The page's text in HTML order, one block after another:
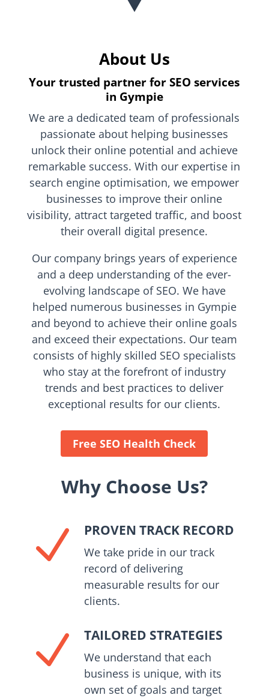
About Us
Your trusted partner for SEO services
in Gympie
We are a dedicated team of professionals
passionate about helping businesses
unlock their online potential and achieve
remarkable success. With our expertise in
search engine optimisation, we empower
businesses to improve their online
visibility, attract targeted traffic, and boost
their overall digital presence.
Our company brings years of experience
and a deep understanding of the ever-
evolving landscape of SEO. We have
helped numerous businesses in Gympie
and beyond to achieve their online goals
and exceed their expectations. Our team
consists of highly skilled SEO specialists
who stay at the forefront of industry
trends and best practices to deliver
exceptional results for our clients.
Free SEO Health Check
Why Choose Us?
N PROVEN TRACK RECORD
We take pride in our track
record of delivering
measurable results for our
clients.
N TAILORED STRATEGIES
We understand that each
business is unique, with its
own set of goals and target